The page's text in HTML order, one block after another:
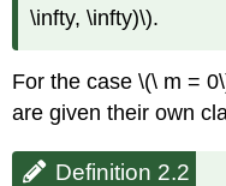
\infty, \infty)\).
For the case \(\ m =
are given their own
Definition 2.2